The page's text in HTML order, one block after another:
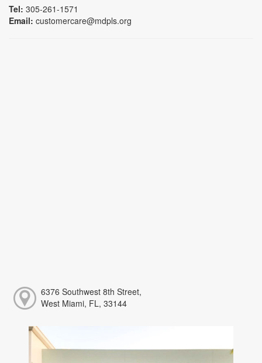
Tel: 305-261-1571
Email: customercare@mdpls.org
6376 Southwest 8th Street,
West Miami, FL, 33144